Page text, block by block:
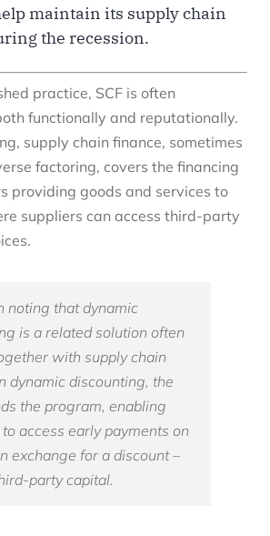
maintain its supply chain
the recession.
practice, SCF is often
functionally and reputationally.
supply chain finance, sometimes
factoring, covers the financing
providing goods and services to
suppliers can access third-party
noting that dynamic
is a related solution often
with supply chain
dynamic discounting, the
the program, enabling
access early payments on
exchange for a discount –
party capital.